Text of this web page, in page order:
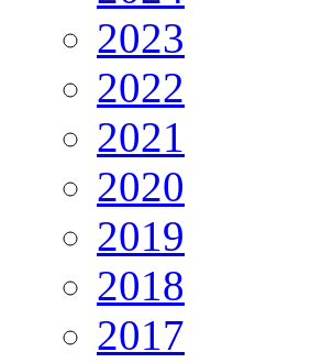
2023
2022
2021
2020
2019
2018
2017